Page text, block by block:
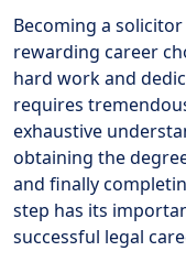
Becoming a
rewarding career
hard work and
requires
exhaustive
obtaining the
and finally
step has its
successful legal